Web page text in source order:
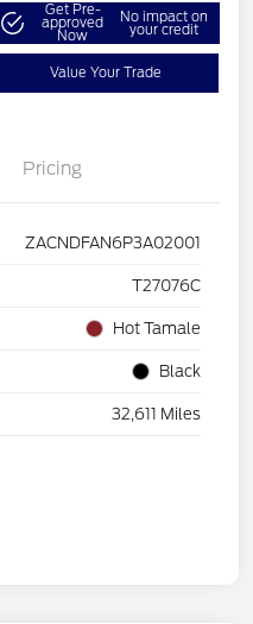
Get Pre-
approved
Now
No impact on
your credit
Value Your Trade
Pricing
ZACNDFAN6P3A02001
T27076C
Hot Tamale
Black
32,611 Miles